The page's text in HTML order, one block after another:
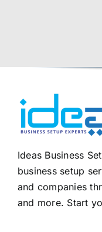
Ideas Business
business setup
and companies
and more. Start